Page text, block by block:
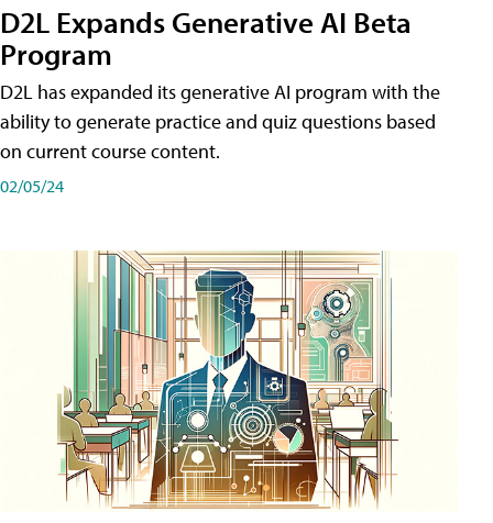
D2L Expands Generative AI Beta
Program
D2L has expanded its generative AI program with the
ability to generate practice and quiz questions based
on current course content.
02/05/24